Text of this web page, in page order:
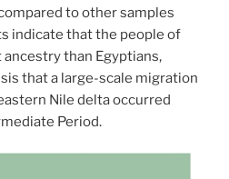
to other samples
indicate that the people of
than Egyptians,
s that a large-scale migration
Nile delta occurred
Period.